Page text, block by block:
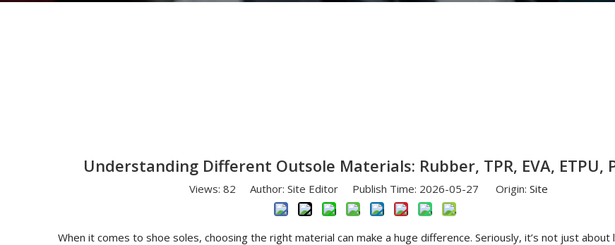
Understanding Different Outsole Materials: Rubber, TPR, EVA, ETPU,
Views: 82 Author: Site Editor Publish Time: 2026-05-27 Origin: Site
When it comes to shoe soles, choosing the right material can make a huge difference. Seriously, it’s not just about